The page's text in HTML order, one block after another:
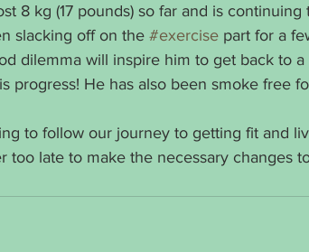
8 kg (17 pounds) so far and is
slacking off on the #exercise part for a
dilemma will inspire him to get back to a
progress! He has also been smoke free
to follow our journey to getting fit and
too late to make the necessary changes